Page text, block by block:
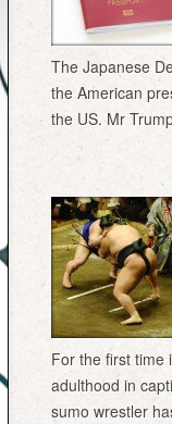
The Japanese
the American
the US. Mr
For the first time
adulthood in
sumo wrestler